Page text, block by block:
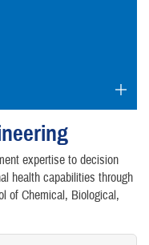
expertise to decision
health capabilities through
of Chemical, Biological,